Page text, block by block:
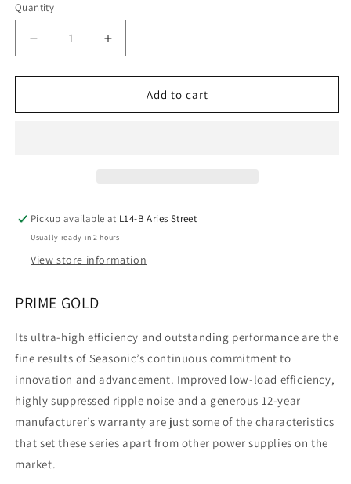
price
Quantity
Decrease
quantity
for
Electronics
Modular
Power
Supply
Increase
quantity
for
SeaSonic
Electronics
Modular
Power
Supply
Add to cart
Pickup available at L14-B Aries Street
Usually ready in 2 hours
View store information
PRIME GOLD
Its ultra-high efficiency and outstanding performance are the
fine results of Seasonic’s continuous commitment to
innovation and advancement. Improved low-load efficiency,
highly suppressed ripple noise and a generous 12-year
manufacturer’s warranty are just some of the characteristics
that set these series apart from other power supplies on the
market.